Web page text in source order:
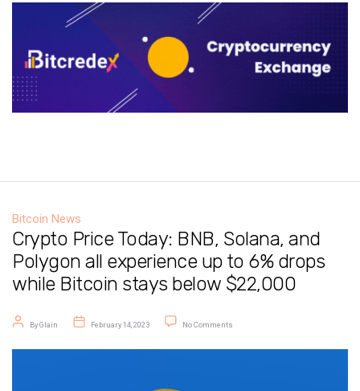
Bitcoin News
Crypto Price Today: BNB, Solana, and
Polygon all experience up to 6% drops
while Bitcoin stays below $22,000
Post author
ByGlain
Post date
February 14, 2023 No Comments